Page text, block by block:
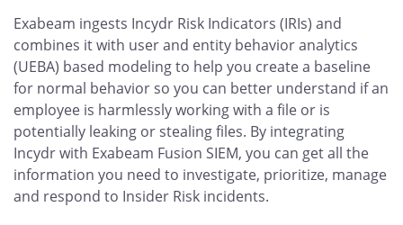
Exabeam ingests Incydr Risk Indicators (IRIs) and
combines it with user and entity behavior analytics
(UEBA) based modeling to help you create a baseline
for normal behavior so you can better understand if an
employee is harmlessly working with a file or is
potentially leaking or stealing files. By integrating
Incydr with Exabeam Fusion SIEM, you can get all the
information you need to investigate, prioritize, manage
and respond to Insider Risk incidents.